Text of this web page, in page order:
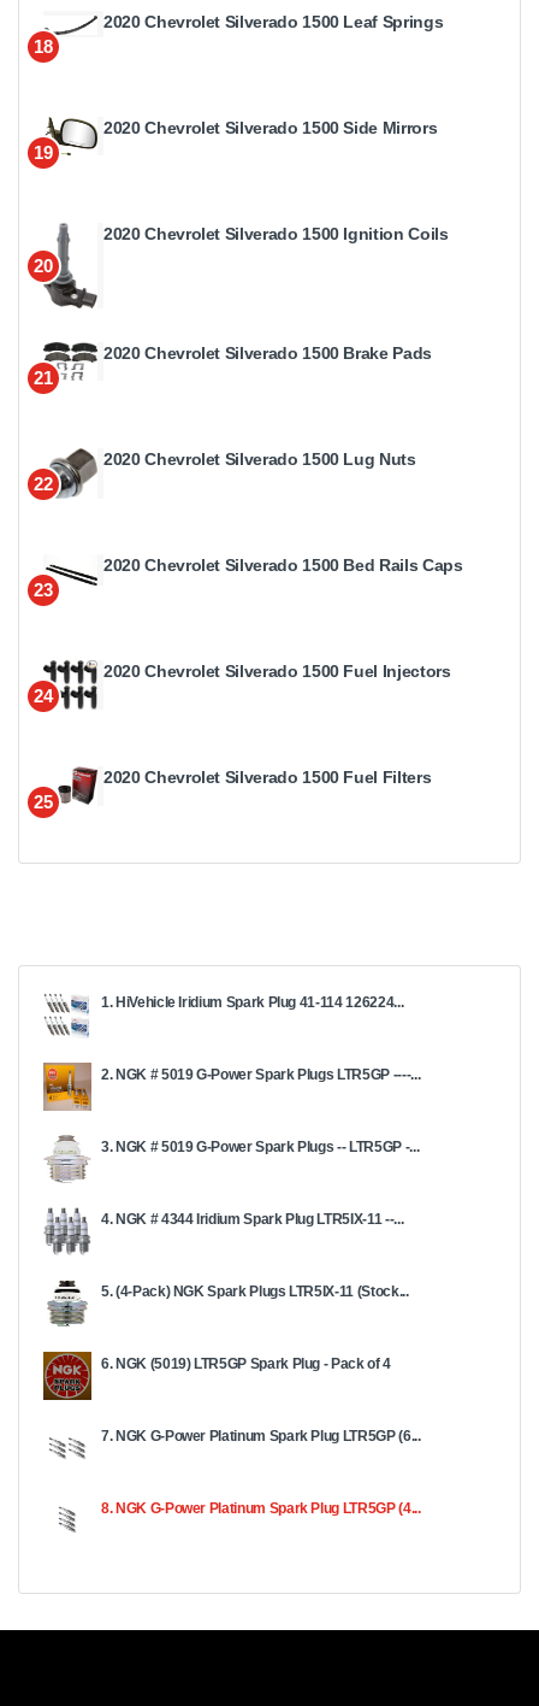
18
2020 Chevrolet Silverado 1500 Leaf Springs
19
2020 Chevrolet Silverado 1500 Side Mirrors
20
2020 Chevrolet Silverado 1500 Ignition Coils
21
2020 Chevrolet Silverado 1500 Brake Pads
22
2020 Chevrolet Silverado 1500 Lug Nuts
23
2020 Chevrolet Silverado 1500 Bed Rails Caps
24
2020 Chevrolet Silverado 1500 Fuel Injectors
25
2020 Chevrolet Silverado 1500 Fuel Filters
1. HiVehicle Iridium Spark Plug 41-114 126224...
2. NGK # 5019 G-Power Spark Plugs LTR5GP ----...
3. NGK # 5019 G-Power Spark Plugs -- LTR5GP -...
4. NGK # 4344 Iridium Spark Plug LTR5IX-11 --...
5. (4-Pack) NGK Spark Plugs LTR5IX-11 (Stock...
6. NGK (5019) LTR5GP Spark Plug - Pack of 4
7. NGK G-Power Platinum Spark Plug LTR5GP (6...
8. NGK G-Power Platinum Spark Plug LTR5GP (4...